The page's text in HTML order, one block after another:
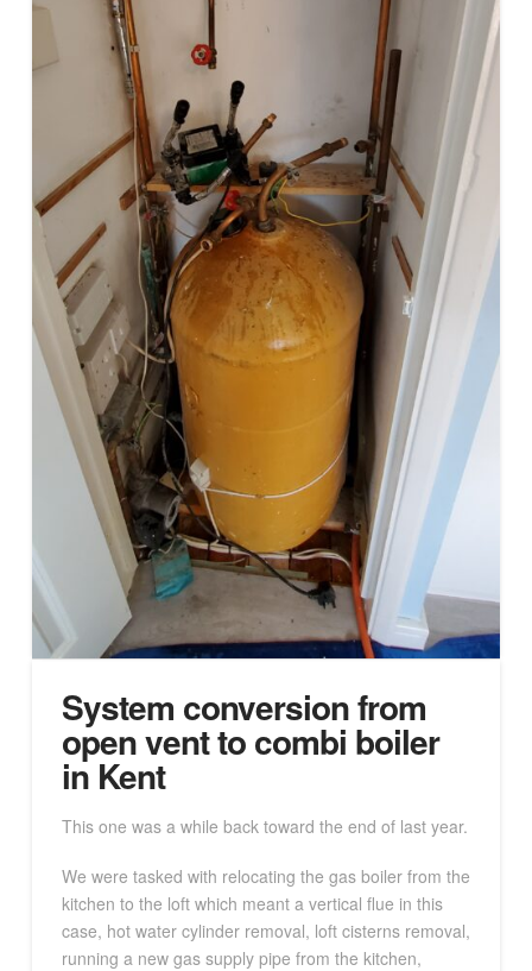
System conversion from
open vent to combi boiler
in Kent
This one was a while back toward the end of last year.
We were tasked with relocating the gas boiler from the
kitchen to the loft which meant a vertical flue in this
case, hot water cylinder removal, loft cisterns removal,
running a new gas supply pipe from the kitchen,